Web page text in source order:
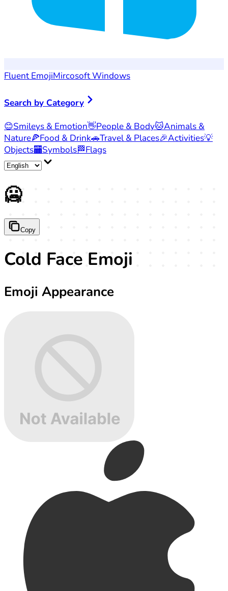
Fluent EmojiMircosoft Windows
Search by Category
😊Smileys & Emotion👋People & Body🐱Animals &
Nature🍕Food & Drink🚗Travel & Places🎉Activities💡
Objects🏧Symbols🏁Flags
🥶
Copy
Cold Face Emoji
Emoji Appearance